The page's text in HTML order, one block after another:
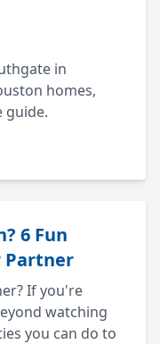
in
homes,
guide.
6 Fun
Partner
If you're
watching
you can do to